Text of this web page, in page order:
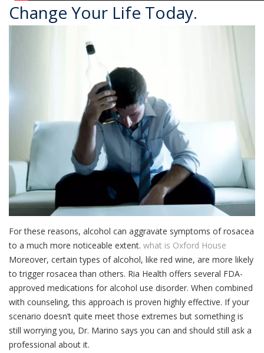
Change Your Life Today.
For these reasons, alcohol can aggravate symptoms of rosacea
to a much more noticeable extent. what is Oxford House
Moreover, certain types of alcohol, like red wine, are more likely
to trigger rosacea than others. Ria Health offers several FDA-
approved medications for alcohol use disorder. When combined
with counseling, this approach is proven highly effective. If your
scenario doesn’t quite meet those extremes but something is
still worrying you, Dr. Marino says you can and should still ask a
professional about it.